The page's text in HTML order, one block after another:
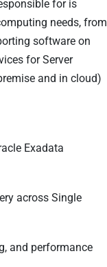
for is
needs, from
software on
for Server
and in cloud)
Exadata
across Single
and performance